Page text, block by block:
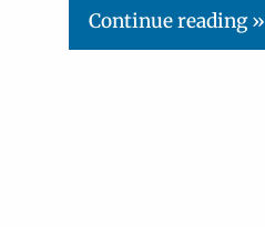
Continue reading »